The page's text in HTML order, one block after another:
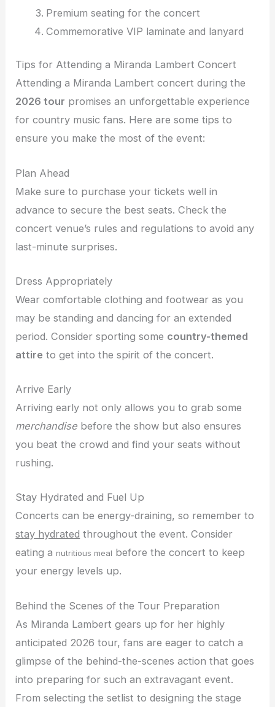
Premium seating for the concert
Commemorative VIP laminate and lanyard
Tips for Attending a Miranda Lambert Concert
Attending a Miranda Lambert concert during the
2026 tour promises an unforgettable experience
for country music fans. Here are some tips to
ensure you make the most of the event:
Plan Ahead
Make sure to purchase your tickets well in
advance to secure the best seats. Check the
concert venue’s rules and regulations to avoid any
last-minute surprises.
Dress Appropriately
Wear comfortable clothing and footwear as you
may be standing and dancing for an extended
period. Consider sporting some country-themed
attire to get into the spirit of the concert.
Arrive Early
Arriving early not only allows you to grab some
merchandise before the show but also ensures
you beat the crowd and find your seats without
rushing.
Stay Hydrated and Fuel Up
Concerts can be energy-draining, so remember to
stay hydrated throughout the event. Consider
eating a nutritious meal before the concert to keep
your energy levels up.
Behind the Scenes of the Tour Preparation
As Miranda Lambert gears up for her highly
anticipated 2026 tour, fans are eager to catch a
glimpse of the behind-the-scenes action that goes
into preparing for such an extravagant event.
From selecting the setlist to designing the stage